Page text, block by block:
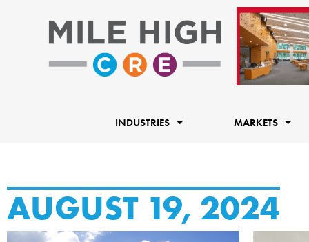
INDUSTRIES MARKETS
AUGUST 19, 2024